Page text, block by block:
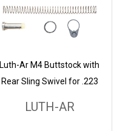
Luth-Ar M4 Buttstock with
Rear Sling Swivel for .223
LUTH-AR